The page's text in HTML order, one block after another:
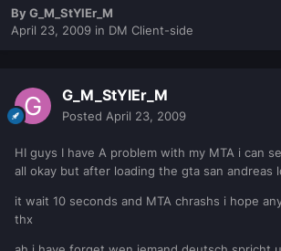
By G_M_StYlEr_M
April 23, 2009 in DM Client-side
G_M_StYlEr_M
Posted April 23, 2009
HI guys I have A problem with my MTA i can
all okay but after loading the gta san andreas
it wait 10 seconds and MTA chrashs i hope
thx